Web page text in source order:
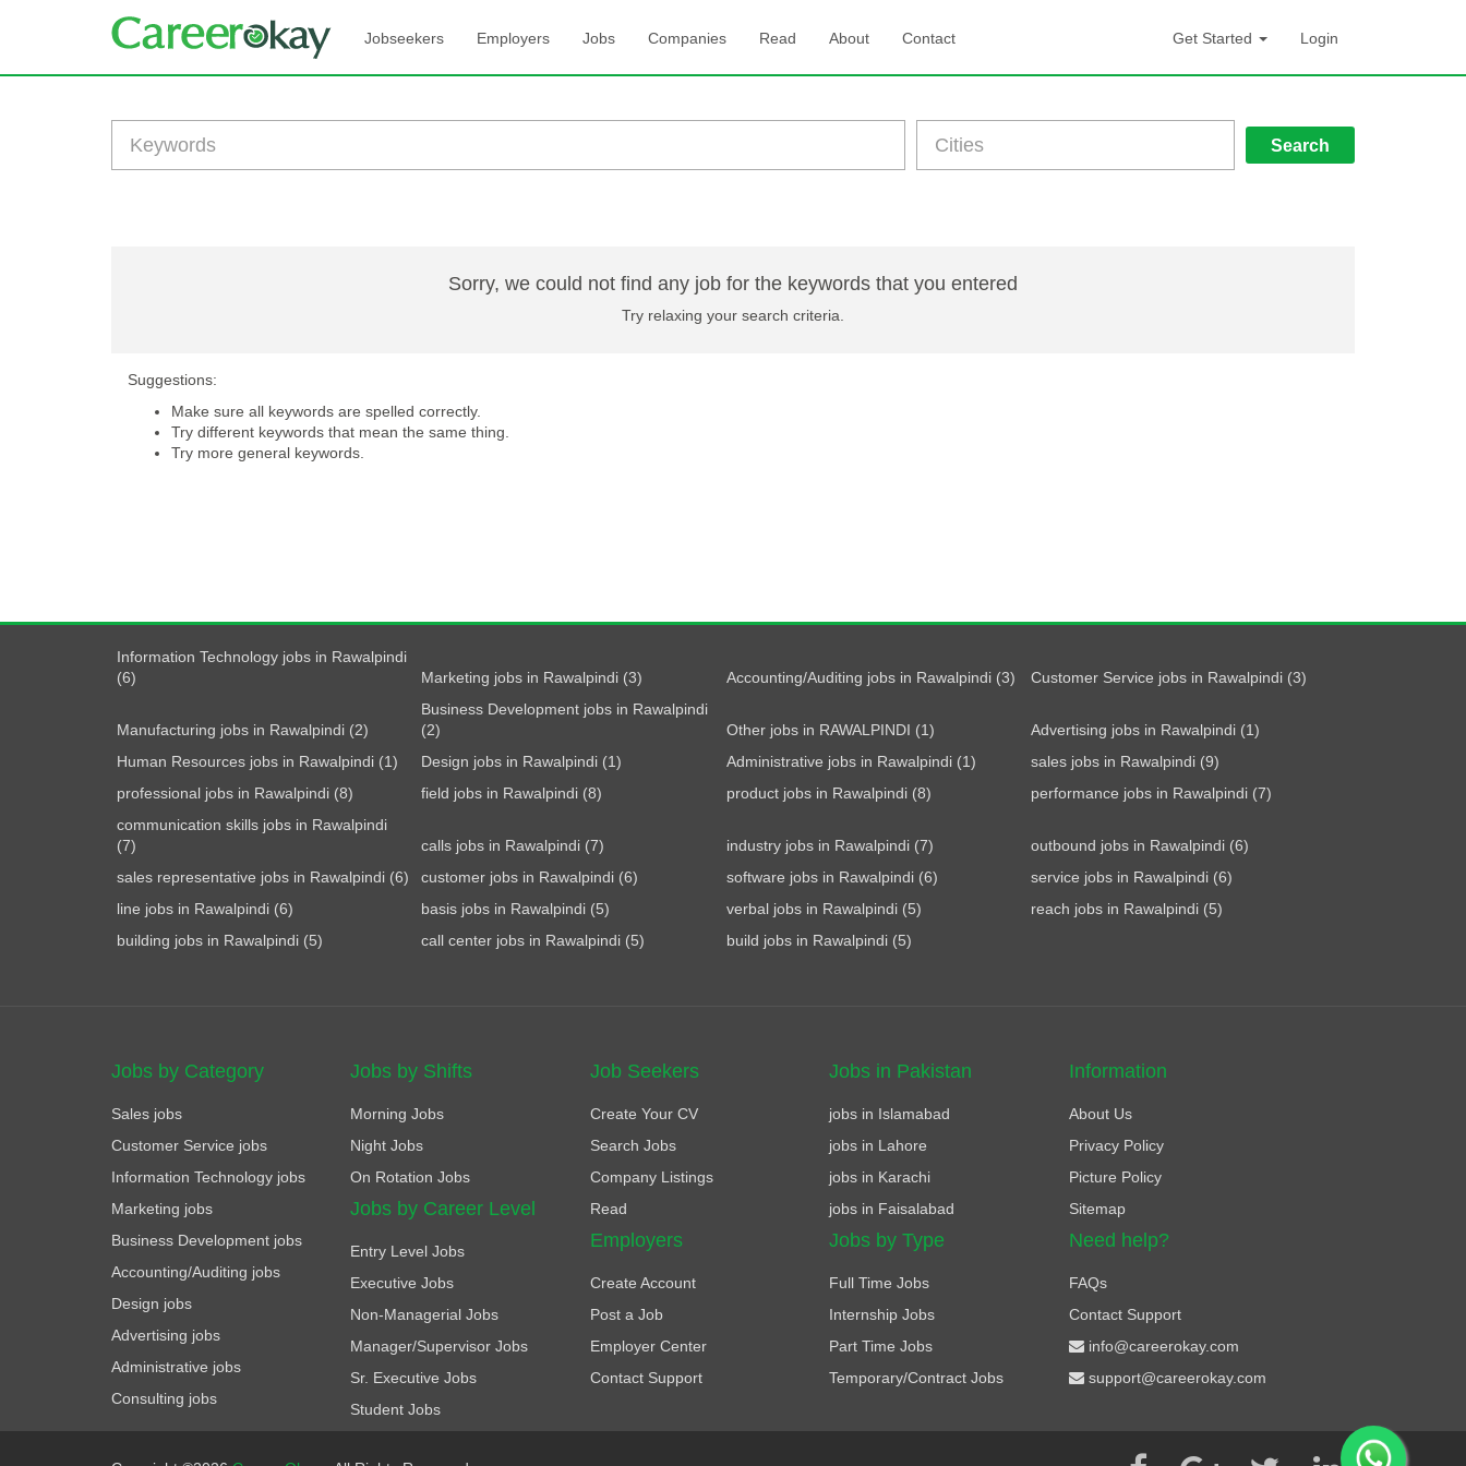
Jobseekers Employers Jobs Companies Read About Contact Get Started Login
Search
Sorry, we could not find any job for the keywords that you entered
Try relaxing your search criteria.
Suggestions:
Make sure all keywords are spelled correctly.
Try different keywords that mean the same thing.
Try more general keywords.
Information Technology jobs in Rawalpindi
(6)
Marketing jobs in Rawalpindi (3) Accounting/Auditing jobs in Rawalpindi (3) Customer Service jobs in Rawalpindi (3)
Manufacturing jobs in Rawalpindi (2)
Business Development jobs in Rawalpindi
(2)
Other jobs in RAWALPINDI (1)
Advertising jobs in Rawalpindi (1)
Human Resources jobs in Rawalpindi (1)
Design jobs in Rawalpindi (1) Administrative jobs in Rawalpindi (1)
sales jobs in Rawalpindi (9)
professional jobs in Rawalpindi (8)
field jobs in Rawalpindi (8) product jobs in Rawalpindi (8)
performance jobs in Rawalpindi (7)
communication skills jobs in Rawalpindi
(7)
calls jobs in Rawalpindi (7) industry jobs in Rawalpindi (7)
outbound jobs in Rawalpindi (6)
sales representative jobs in Rawalpindi (6)
customer jobs in Rawalpindi (6) software jobs in Rawalpindi (6)
service jobs in Rawalpindi (6)
line jobs in Rawalpindi (6)
basis jobs in Rawalpindi (5) verbal jobs in Rawalpindi (5)
reach jobs in Rawalpindi (5)
building jobs in Rawalpindi (5)
call center jobs in Rawalpindi (5) build jobs in Rawalpindi (5)
Jobs by Category
Sales jobs
Customer Service jobs
Information Technology jobs
Marketing jobs
Business Development jobs
Accounting/Auditing jobs
Design jobs
Advertising jobs
Administrative jobs
Consulting jobs
Jobs by Shifts
Morning Jobs
Night Jobs
On Rotation Jobs
Jobs by Career Level
Entry Level Jobs
Executive Jobs
Non-Managerial Jobs
Manager/Supervisor Jobs
Sr. Executive Jobs
Student Jobs
Job Seekers
Create Your CV
Search Jobs
Company Listings
Read
Employers
Create Account
Post a Job
Employer Center
Contact Support
Jobs in Pakistan
jobs in Islamabad
jobs in Lahore
jobs in Karachi
jobs in Faisalabad
Jobs by Type
Full Time Jobs
Internship Jobs
Part Time Jobs
Temporary/Contract Jobs
Information
About Us
Privacy Policy
Picture Policy
Sitemap
Need help?
FAQs
Contact Support
info@careerokay.com
support@careerokay.com